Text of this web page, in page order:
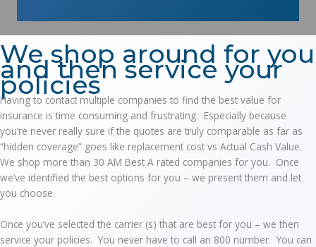
We shop around for you
and then service your
policies
Having to contact multiple companies to find the best value for
insurance is time consuming and frustrating. Especially because
you’re never really sure if the quotes are truly comparable as far as
“hidden coverage” goes like replacement cost vs Actual Cash Value.
We shop more than 30 AM Best A rated companies for you. Once
we’ve identified the best options for you – we present them and let
you choose.
Once you’ve selected the carrier (s) that are best for you – we then
service your policies. You never have to call an 800 number. You can